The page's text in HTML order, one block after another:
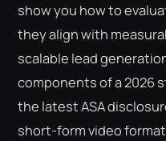
show you how to
they align with
scalable lead
components of a 2026
the latest ASA
short-form video